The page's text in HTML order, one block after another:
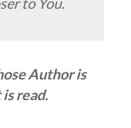
Author is
read.